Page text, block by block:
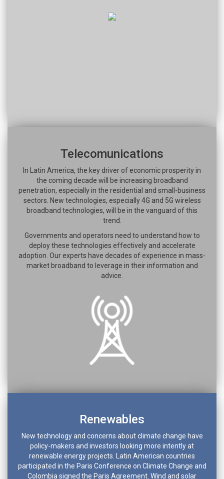
Telecomunications
In Latin America, the key driver of economic prosperity in
the coming decade will be increasing broadband
penetration, especially in the residential and small-business
sectors. New technologies, especially 4G and 5G wireless
broadband technologies, will be in the vanguard of this
trend.
Governments and operators need to understand how to
deploy these technologies effectively and accelerate
adoption. Our experts have decades of experience in mass-
market broadband to leverage in their information and
advice.
Renewables
New technology and concerns about climate change have
policy-makers and investors looking more intently at
renewable energy projects. Latin American countries
participated in the Paris Conference on Climate Change and
Colombia signed the Paris Agreement. Wind and solar